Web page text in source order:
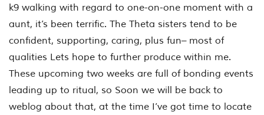
k9 walking with regard to one-on-one moment with a
aunt, it’s been terrific. The Theta sisters tend to be
confident, supporting, caring, plus fun– most of
qualities Lets hope to further produce within me.
These upcoming two weeks are full of bonding events
leading up to ritual, so Soon we will be back to
weblog about that, at the time I’ve got time to locate